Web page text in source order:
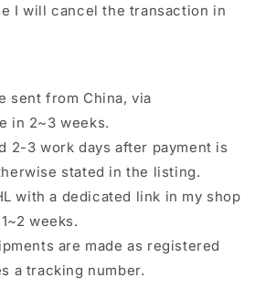
I will cancel the transaction in
sent from China, via
in 2~3 weeks.
2-3 work days after payment is
stated in the listing.
with a dedicated link in my shop
weeks.
are made as registered
a tracking number.